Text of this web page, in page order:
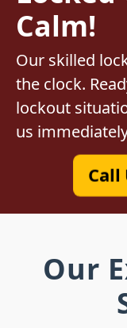
Calm!
Our skilled
the clock.
lockout
us
Call
Our